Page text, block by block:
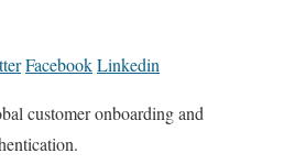
FacebookLinkedin
customer onboarding and